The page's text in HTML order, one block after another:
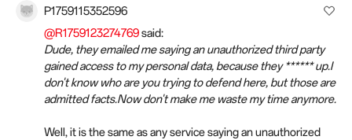
P1759115352596
@R1759123274769said:
Dude, they emailed me saying an unauthorized third party
gained access to my personal data, because they ****** up.I
don't know who are you trying to defend here, but those are
admitted facts.Now don't make me waste my time anymore.
Well, it is the same as any service saying an unauthorized